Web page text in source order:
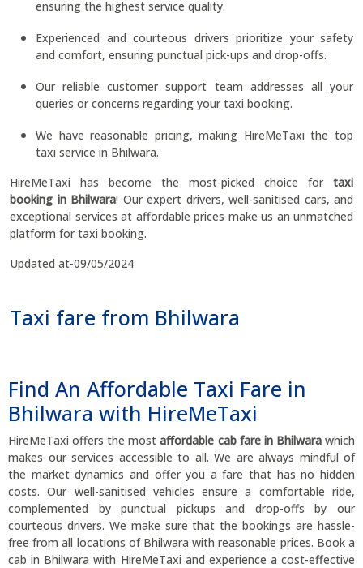
ensuring the highest service quality.
Experienced and courteous drivers prioritize your safety
and comfort, ensuring punctual pick-ups and drop-offs.
Our reliable customer support team addresses all your
queries or concerns regarding your taxi booking.
We have reasonable pricing, making HireMeTaxi the top
taxi service in Bhilwara.
HireMeTaxi has become the most-picked choice for taxi
booking in Bhilwara! Our expert drivers, well-sanitised cars, and
exceptional services at affordable prices make us an unmatched
platform for taxi booking.
Updated at-09/05/2024
Taxi fare from Bhilwara
Find An Affordable Taxi Fare in
Bhilwara with HireMeTaxi
HireMeTaxi offers the most affordable cab fare in Bhilwarawhich
makes our services accessible to all. We are always mindful of
the market dynamics and offer you a fare that has no hidden
costs. Our well-sanitised vehicles ensure a comfortable ride,
complemented by punctual pickups and drop-offs by our
courteous drivers. We make sure that the bookings are hassle-
free from all locations of Bhilwara with reasonable prices. Book a
cab in Bhilwara with HireMeTaxi and experience a cost-effective